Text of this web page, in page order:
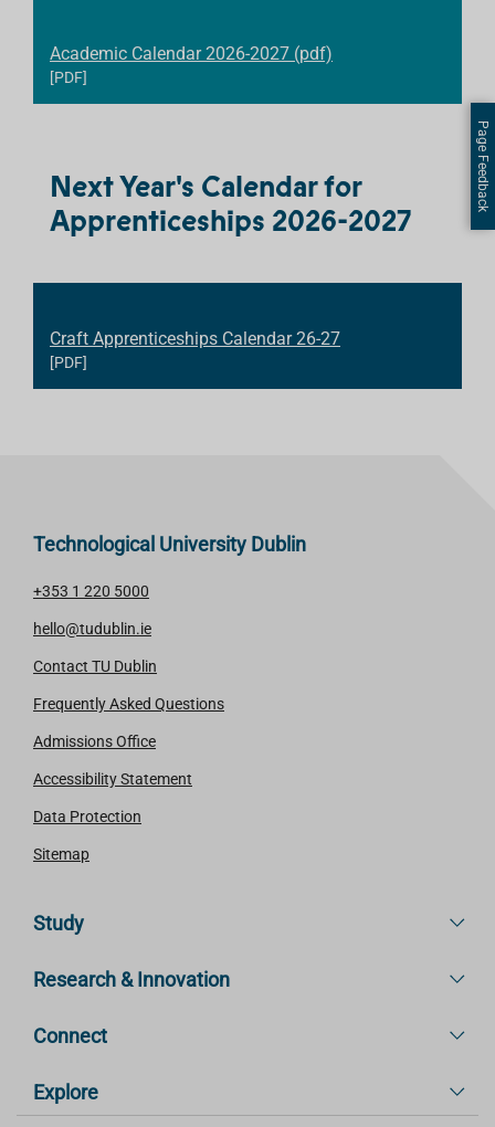
Academic Calendar 2026-2027 (pdf)
[PDF]
Next Year's Calendar for
Apprenticeships 2026-2027
Craft Apprenticeships Calendar 26-27
[PDF]
Technological University Dublin
+353 1 220 5000
hello@tudublin.ie
Contact TU Dublin
Frequently Asked Questions
Admissions Office
Accessibility Statement
Data Protection
Sitemap
Study
Research & Innovation
Connect
Explore
Page Feedback